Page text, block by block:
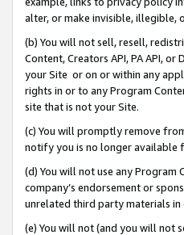
alter, or make invisible, illegible,
(b) You will not sell, resell,
Content, Creators API, PA API,
your Site or on or within any
rights in or to any Program
site that is not your Site.
(c) You will promptly remove
notify you is no longer available
(d) You will not use any Program
company’s endorsement or
unrelated third party materials
(e) You will not (and you will not